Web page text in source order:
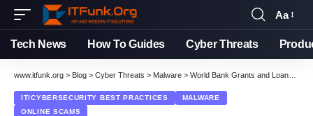
Font
Resizer
Aa
Tech News How To Guides Cyber Threats
www.itfunk.org > Blog > Cyber Threats > Malware > World Bank Grants and Loans Email Phishing Scam
IT/CYBERSECURITY BEST PRACTICES
MALWARE
ONLINE SCAMS